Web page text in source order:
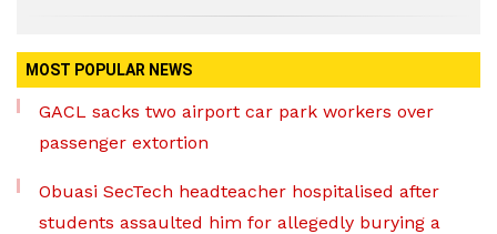
MOST POPULAR NEWS
GACL sacks two airport car park workers over
passenger extortion
Obuasi SecTech headteacher hospitalised after
students assaulted him for allegedly burying a